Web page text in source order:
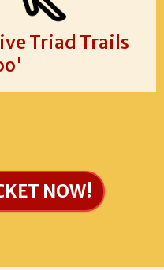
Triad Trails
NOW!